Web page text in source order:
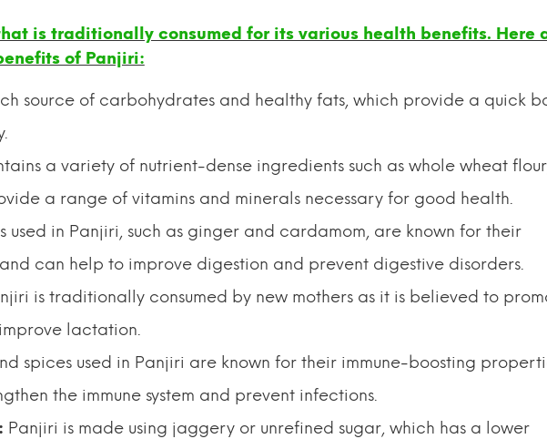
is traditionally consumed for its various health benefits. Here
of Panjiri:
source of carbohydrates and healthy fats, which provide a quick
a variety of nutrient-dense ingredients such as whole wheat
a range of vitamins and minerals necessary for good health.
used in Panjiri, such as ginger and cardamom, are known for their
can help to improve digestion and prevent digestive disorders.
is traditionally consumed by new mothers as it is believed to
lactation.
spices used in Panjiri are known for their immune-boosting
the immune system and prevent infections.
Panjiri is made using jaggery or unrefined sugar, which has a lower